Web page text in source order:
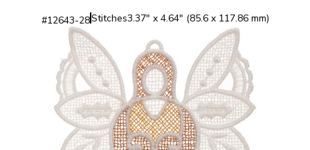
#12643-28Stitches3.37" x 4.64" (85.6 x 117.86 mm)